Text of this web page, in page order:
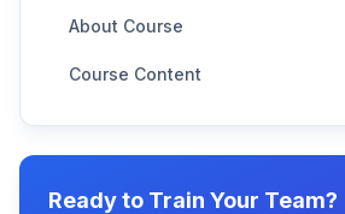
About Course
Course Content
Ready to Train Your Team?